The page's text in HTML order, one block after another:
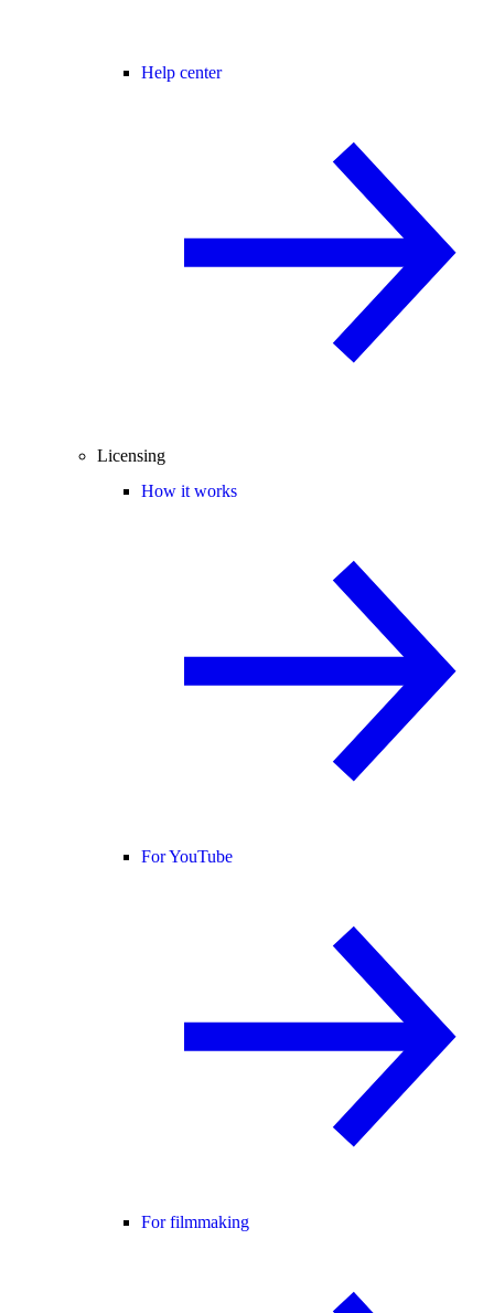
Help center
Licensing
How it works
For YouTube
For filmmaking